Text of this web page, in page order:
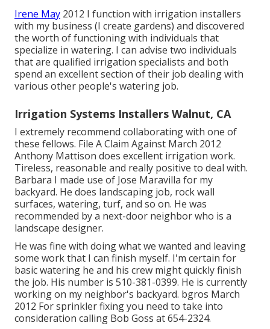
Irene May 2012 I function with irrigation installers
with my business (I create gardens) and discovered
the worth of functioning with individuals that
specialize in watering. I can advise two individuals
that are qualified irrigation specialists and both
spend an excellent section of their job dealing with
various other people's watering job.
Irrigation Systems Installers Walnut, CA
I extremely recommend collaborating with one of
these fellows. File A Claim Against March 2012
Anthony Mattison does excellent irrigation work.
Tireless, reasonable and really positive to deal with.
Barbara I made use of Jose Maravilla for my
backyard. He does landscaping job, rock wall
surfaces, watering, turf, and so on. He was
recommended by a next-door neighbor who is a
landscape designer.
He was fine with doing what we wanted and leaving
some work that I can finish myself. I'm certain for
basic watering he and his crew might quickly finish
the job. His number is 510-381-0399. He is currently
working on my neighbor's backyard. bgros March
2012 For sprinkler fixing you need to take into
consideration calling Bob Goss at 654-2324.